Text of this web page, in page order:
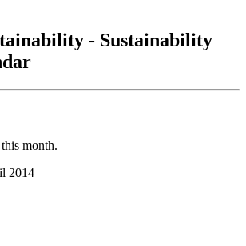
- Sustainability
month.
2014